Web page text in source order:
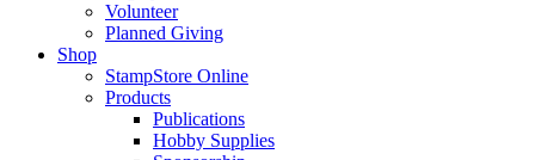
Volunteer
Planned Giving
Shop
StampStore Online
Products
Publications
Hobby Supplies